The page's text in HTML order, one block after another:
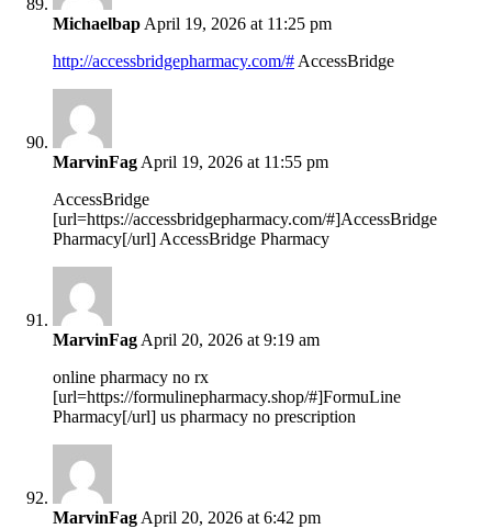
Michaelbap April 19, 2026 at 11:25 pm
http://accessbridgepharmacy.com/# AccessBridge
MarvinFag April 19, 2026 at 11:55 pm
AccessBridge
[url=https://accessbridgepharmacy.com/#]AccessBridge
Pharmacy[/url] AccessBridge Pharmacy
MarvinFag April 20, 2026 at 9:19 am
online pharmacy no rx
[url=https://formulinepharmacy.shop/#]FormuLine
Pharmacy[/url] us pharmacy no prescription
MarvinFag April 20, 2026 at 6:42 pm